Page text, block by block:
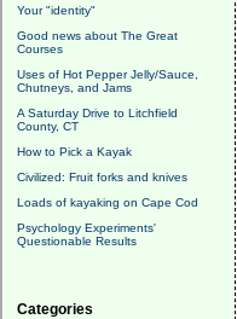
Your "identity"
Good news about The Great
Courses
Uses of Hot Pepper Jelly/Sauce,
Chutneys, and Jams
A Saturday Drive to Litchfield
County, CT
How to Pick a Kayak
Civilized: Fruit forks and knives
Loads of kayaking on Cape Cod
Psychology Experiments'
Questionable Results
Categories